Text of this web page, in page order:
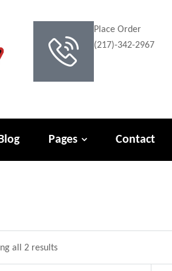
Place Order
(217)-342-2967
Pages Contact
all 2 results